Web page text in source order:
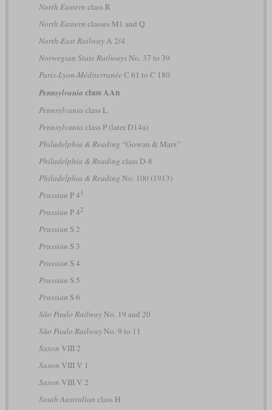
North Eastern class R
North Eastern classes M1 and Q
North-East RailwayA 2/4
Norwegian State RailwaysNo. 37 to 39
Paris-Lyon-Méditerranée C 61 to C 180
Pennsylvania class AAn
Pennsylvania class L
Pennsylvania class P (later D14a)
Philadelphia & Reading “Gowan & Marx”
Philadelphia & Reading class D-8
Philadelphia & Reading No. 100 (1913)
Prussian P 4 1
Prussian P 42
Prussian S 2
Prussian S 3
Prussian S 4
Prussian S 5
Prussian S 6
São Paulo RailwayNo. 19 and 20
São Paulo RailwayNo. 9 to 11
Saxon VIII 2
Saxon VIII V 1
Saxon VIII V 2
South Australian class H